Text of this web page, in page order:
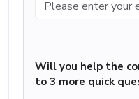
Will you help the
to 3 more quick